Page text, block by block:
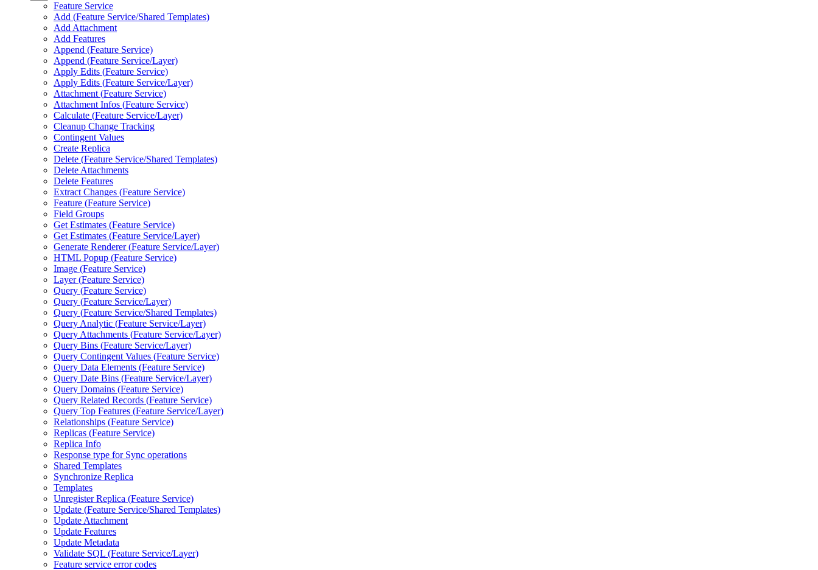
Feature Service
Add (Feature Service/Shared Templates)
Add Attachment
Add Features
Append (Feature Service)
Append (Feature Service/Layer)
Apply Edits (Feature Service)
Apply Edits (Feature Service/Layer)
Attachment (Feature Service)
Attachment Infos (Feature Service)
Calculate (Feature Service/Layer)
Cleanup Change Tracking
Contingent Values
Create Replica
Delete (Feature Service/Shared Templates)
Delete Attachments
Delete Features
Extract Changes (Feature Service)
Feature (Feature Service)
Field Groups
Get Estimates (Feature Service)
Get Estimates (Feature Service/Layer)
Generate Renderer (Feature Service/Layer)
HTML Popup (Feature Service)
Image (Feature Service)
Layer (Feature Service)
Query (Feature Service)
Query (Feature Service/Layer)
Query (Feature Service/Shared Templates)
Query Analytic (Feature Service/Layer)
Query Attachments (Feature Service/Layer)
Query Bins (Feature Service/Layer)
Query Contingent Values (Feature Service)
Query Data Elements (Feature Service)
Query Date Bins (Feature Service/Layer)
Query Domains (Feature Service)
Query Related Records (Feature Service)
Query Top Features (Feature Service/Layer)
Relationships (Feature Service)
Replicas (Feature Service)
Replica Info
Response type for Sync operations
Shared Templates
Synchronize Replica
Templates
Unregister Replica (Feature Service)
Update (Feature Service/Shared Templates)
Update Attachment
Update Features
Update Metadata
Validate SQL (Feature Service/Layer)
Feature service error codes